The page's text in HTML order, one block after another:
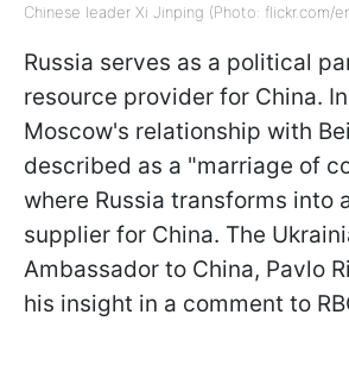
Chinese leader Xi Jinping (Photo: flickr.com/
Russia serves as a political
resource provider for China.
Moscow's relationship with
described as a "marriage of
where Russia transforms into
supplier for China. The
Ambassador to China, Pavlo
his insight in a comment to